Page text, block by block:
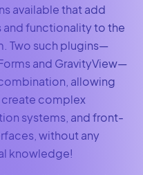
available that add
and functionality to the
Two such plugins—
and GravityView—
allowing
create complex
systems, and front-
without any
knowledge!